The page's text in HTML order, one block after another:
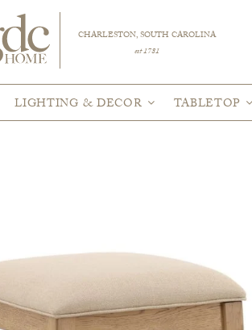
CHARLESTON, SOUTH CAROLINA
est 1781
LIGHTING & DECOR TABLETOP